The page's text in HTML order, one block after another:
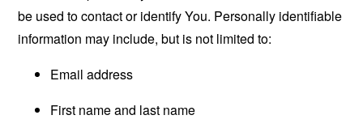
be used to contact or identify You. Personally identifiable
information may include, but is not limited to:
Email address
First name and last name